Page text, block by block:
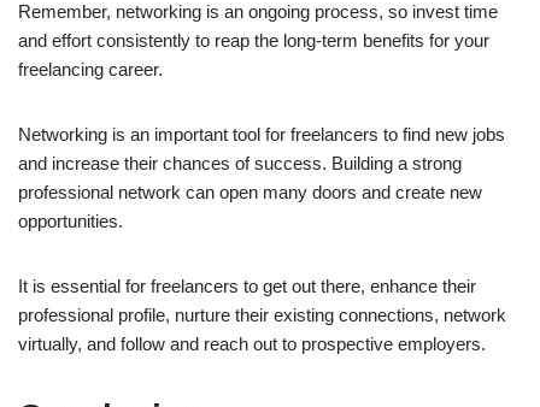
Remember, networking is an ongoing process, so invest time
and effort consistently to reap the long-term benefits for your
freelancing career.
Networking is an important tool for freelancers to find new jobs
and increase their chances of success. Building a strong
professional network can open many doors and create new
opportunities.
It is essential for freelancers to get out there, enhance their
professional profile, nurture their existing connections, network
virtually, and follow and reach out to prospective employers.